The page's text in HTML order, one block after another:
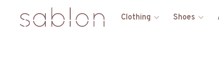
Clothing Shoes